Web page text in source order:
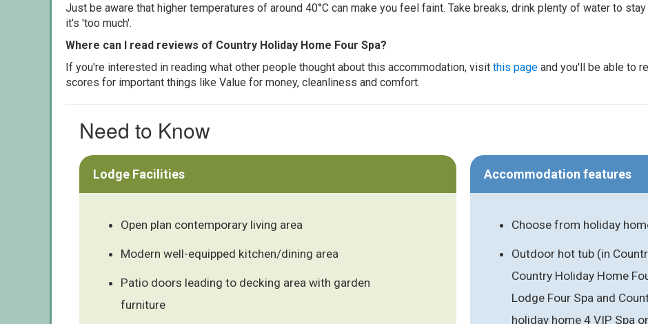
Just be aware that higher temperatures of around 40°C can make you feel faint. Take breaks, drink plenty of water to
it's 'too much'.
Where can I read reviews of Country Holiday Home Four Spa?
If you're interested in reading what other people thought about this accommodation, visit this page and you'll be able to
scores for important things like Value for money, cleanliness and comfort.
Need to Know
Lodge Facilities
Open plan contemporary living area
Modern well-equipped kitchen/dining area
Patio doors leading to decking area with garden
furniture
Accommodation features
Choose from holiday
Outdoor hot tub (in
Country Holiday Home
Lodge Four Spa and
holiday home 4 VIP Spa